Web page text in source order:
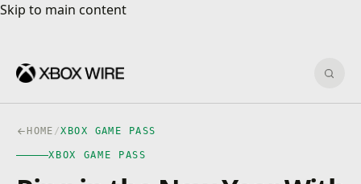
Skip to main content
Skip to main content
HOME /XBOX GAME PASS
XBOX GAME PASS